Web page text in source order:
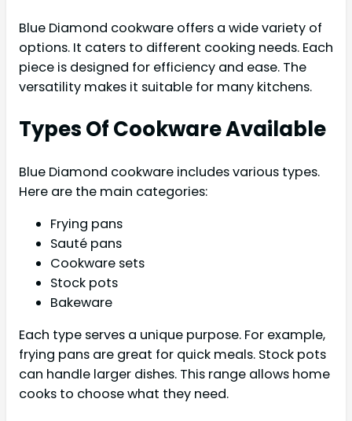
Blue Diamond cookware offers a wide variety of
options. It caters to different cooking needs. Each
piece is designed for efficiency and ease. The
versatility makes it suitable for many kitchens.
Types Of Cookware Available
Blue Diamond cookware includes various types.
Here are the main categories:
Frying pans
Sauté pans
Cookware sets
Stock pots
Bakeware
Each type serves a unique purpose. For example,
frying pans are great for quick meals. Stock pots
can handle larger dishes. This range allows home
cooks to choose what they need.